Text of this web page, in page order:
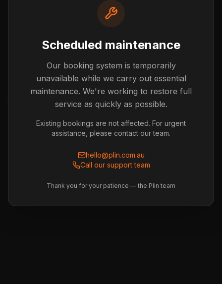
Scheduled maintenance
Our booking system is temporarily
unavailable while we carry out essential
maintenance. We're working to restore full
service as quickly as possible.
Existing bookings are not affected. For urgent
assistance, please contact our team.
hello@plin.com.au
Call our support team
Thank you for your patience — the Plin team
Post not found
The blog post you're looking for doesn't exist or has